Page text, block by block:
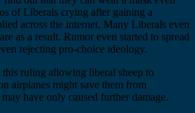
of Liberals crying after gaining a
across the internet. Many Liberals even
as a result. Rumor even started to spread
rejecting pro-choice ideology.
ruling allowing liberal sheep to
airplanes might save them from
have only caused further damage.